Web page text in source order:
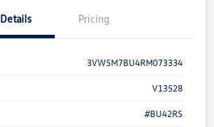
Details Pricing
3VW5M7BU4RM073334
V13528
#BU42RS